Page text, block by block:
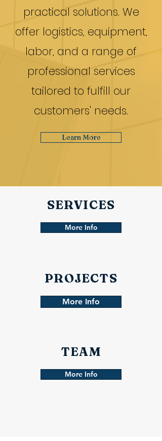
practical solutions. We
offer logistics, equipment,
labor, and a range of
professional services
tailored to fulfill our
customers' needs.
Learn More
SERVICES
More Info
PROJECTS
More Info
TEAM
More Info